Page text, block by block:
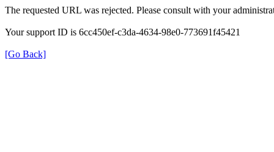
The requested URL was rejected. Please consult with your
Your support ID is 6cc450ef-c3da-4634-98e0-773691f45421
[Go Back]